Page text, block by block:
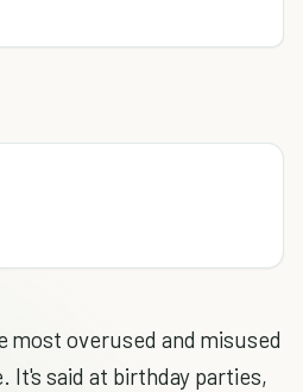
most overused and misused
It's said at birthday parties,